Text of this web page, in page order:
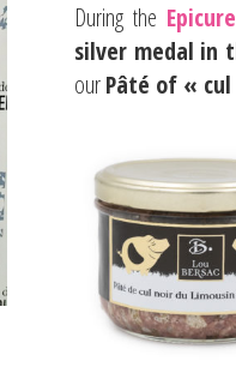
During the
silver medal in
ourPâté of «